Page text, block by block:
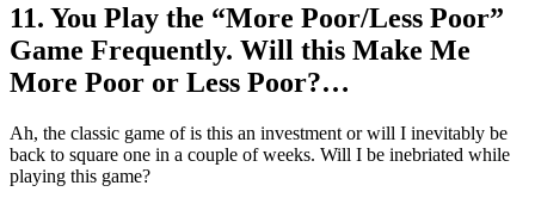
11. You Play the “More Poor/Less Poor”
Game Frequently. Will this Make Me
More Poor or Less Poor?…
Ah, the classic game of is this an investment or will I inevitably be
back to square one in a couple of weeks. Will I be inebriated while
playing this game?